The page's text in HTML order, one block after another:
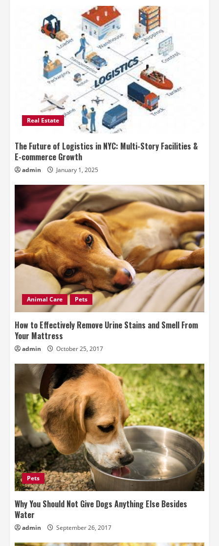
Real Estate
The Future of Logistics in NYC: Multi-Story Facilities &
E-commerce Growth
admin January 1, 2025
Animal Care Pets
How to Effectively Remove Urine Stains and Smell From
Your Mattress
admin October 25, 2017
Pets
Why You Should Not Give Dogs Anything Else Besides
Water
admin September 26, 2017